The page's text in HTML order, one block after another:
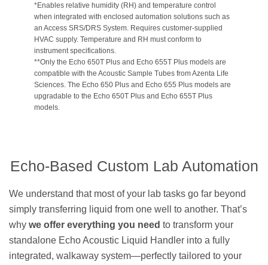
*Enables relative humidity (RH) and temperature control
when integrated with enclosed automation solutions such as
an Access SRS/DRS System. Requires customer-supplied
HVAC supply. Temperature and RH must conform to
instrument specifications.
**Only the Echo 650T Plus and Echo 655T Plus models are
compatible with the Acoustic Sample Tubes from Azenta Life
Sciences. The Echo 650 Plus and Echo 655 Plus models are
upgradable to the Echo 650T Plus and Echo 655T Plus
models.
Echo-Based Custom Lab Automation
We understand that most of your lab tasks go far beyond
simply transferring liquid from one well to another. That’s
why we offer everything you need to transform your
standalone Echo Acoustic Liquid Handler into a fully
integrated, walkaway system—perfectly tailored to your